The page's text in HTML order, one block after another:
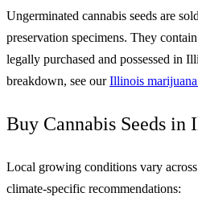
Ungerminated cannabis seeds are
preservation specimens. They
legally purchased and possessed in
breakdown, see ourIllinois
Buy Cannabis Seeds
Local growing conditions vary
climate-specific recommendations: